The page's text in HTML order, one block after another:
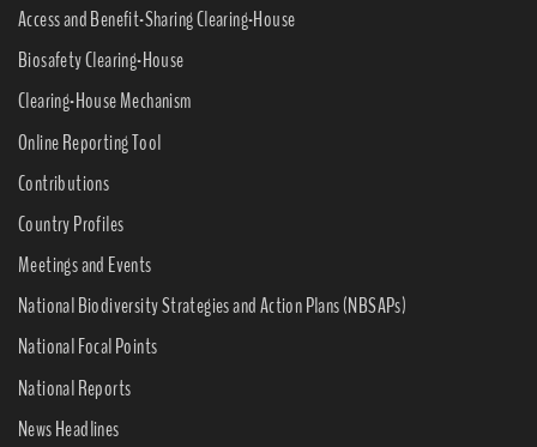
Access and Benefit-Sharing Clearing-House
Biosafety Clearing-House
Clearing-House Mechanism
Online Reporting Tool
Contributions
Country Profiles
Meetings and Events
National Biodiversity Strategies and Action Plans (NBSAPs)
National Focal Points
National Reports
News Headlines